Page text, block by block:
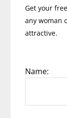
Get your
any woman
attractive.
Name: